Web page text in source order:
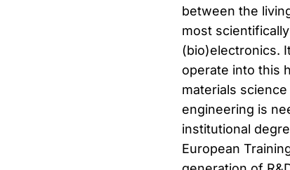
between the
most
(bio)electronics.
operate into this
materials
engineering is
institutional
European